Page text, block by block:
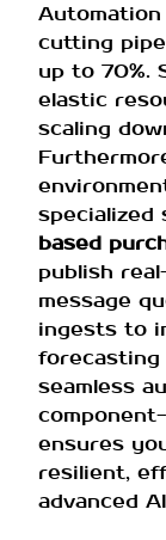
cutting
up to 70%.
elastic
scaling
specialized
based
publish
message
ingests to
forecasting
seamless
ensures
resilient,
advanced